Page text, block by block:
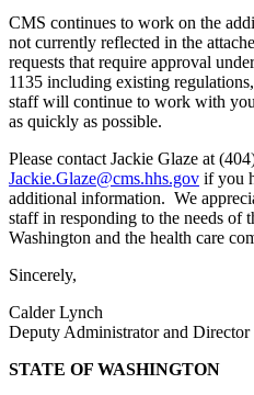
CMS continues to work on the
not currently reflected in the
requests that require approval
1135 including existing
staff will continue to work with
as quickly as possible.
Please contact Jackie Glaze at
Jackie.Glaze@cms.hhs.gov if you
additional information. We
staff in responding to the needs of
Washington and the health care
Sincerely,
Calder Lynch
Deputy Administrator and Director
STATE OF WASHINGTON